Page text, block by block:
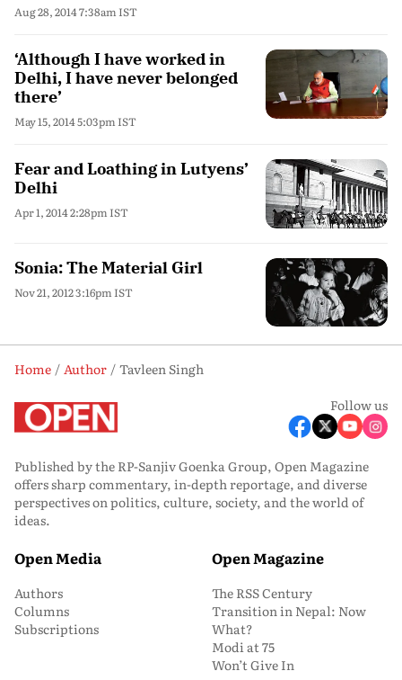
Aug 28, 2014 7:38am IST
‘Although I have worked in
Delhi, I have never belonged
there’
May 15, 2014 5:03pm IST
Fear and Loathing in Lutyens’
Delhi
Apr 1, 2014 2:28pm IST
Sonia: The Material Girl
Nov 21, 2012 3:16pm IST
Home Author
Tavleen Singh
Follow us
Published by the RP-Sanjiv Goenka Group, Open Magazine
offers sharp commentary, in-depth reportage, and diverse
perspectives on politics, culture, society, and the world of
ideas.
Open Media
Authors
Columns
Subscriptions
Open Magazine
The RSS Century
Transition in Nepal: Now
What?
Modi at 75
Won’t Give In